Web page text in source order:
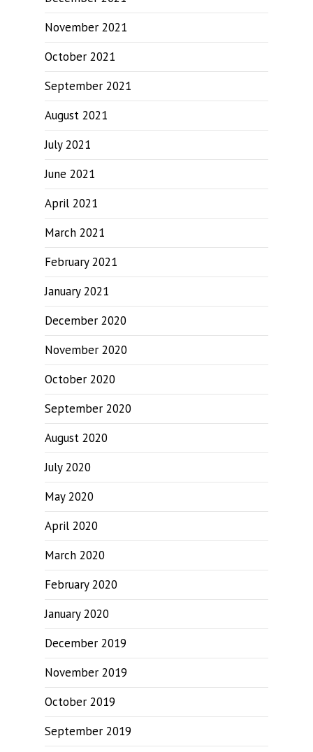
November 2021
October 2021
September 2021
August 2021
July 2021
June 2021
April 2021
March 2021
February 2021
January 2021
December 2020
November 2020
October 2020
September 2020
August 2020
July 2020
May 2020
April 2020
March 2020
February 2020
January 2020
December 2019
November 2019
October 2019
September 2019